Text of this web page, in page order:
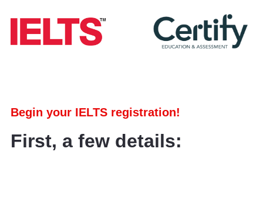
Begin your IELTS registration!
First, a few details: